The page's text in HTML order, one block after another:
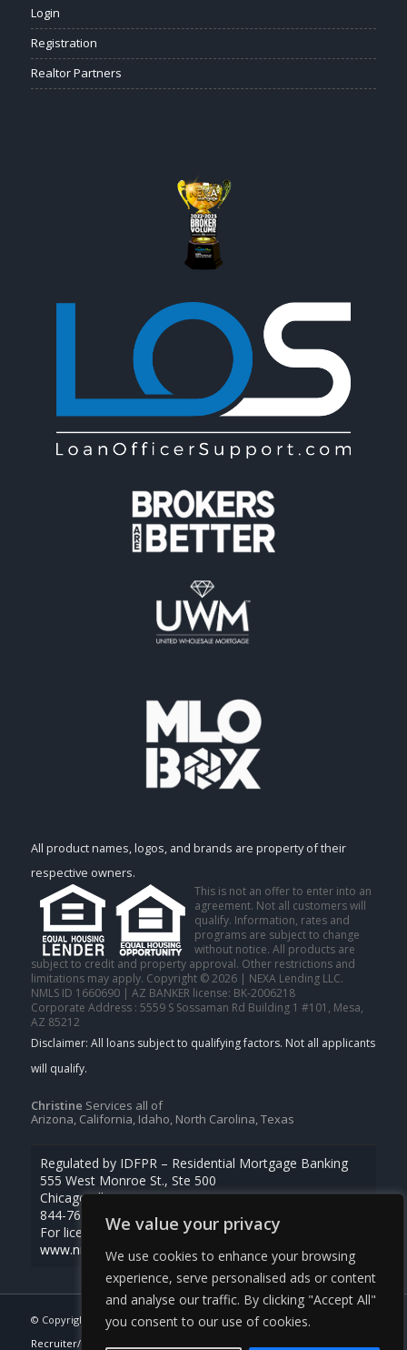
We value your privacy
We use cookies to enhance your browsing
experience, serve personalised ads or content
and analyse our traffic. By clicking "Accept All"
you consent to our use of cookies.
Login
Registration
Realtor Partners
All product names, logos, and brands are property of their
respective owners.
This is not an offer to enter into an
agreement. Not all customers will
qualify. Information, rates and
programs are subject to change
without notice. All products are
subject to credit and property approval. Other restrictions and
limitations may apply. Copyright © 2026 | NEXA Lending LLC.
NMLS ID 1660690 | AZ BANKER license: BK-2006218
Corporate Address : 5559 S Sossaman Rd Building 1 #101, Mesa,
AZ 85212
Christine Services all of
Arizona, California, Idaho, North Carolina, Texas
Regulated by IDFPR – Residential Mortgage Banking
555 West Monroe St., Ste 500
Chicago, Illinois 60661
844-768-1713
For licensing information, go to
www.nmlsconsumeraccess.org
© Copyright -
Christine Beardslee -MLO/Executive Partner/National
Recruiter/Faster/Easier/Better Rates